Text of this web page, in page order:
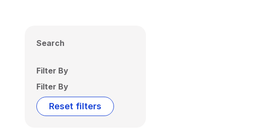
Search
Filter By
Filter By
Reset filters